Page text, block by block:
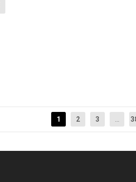
1 2 3